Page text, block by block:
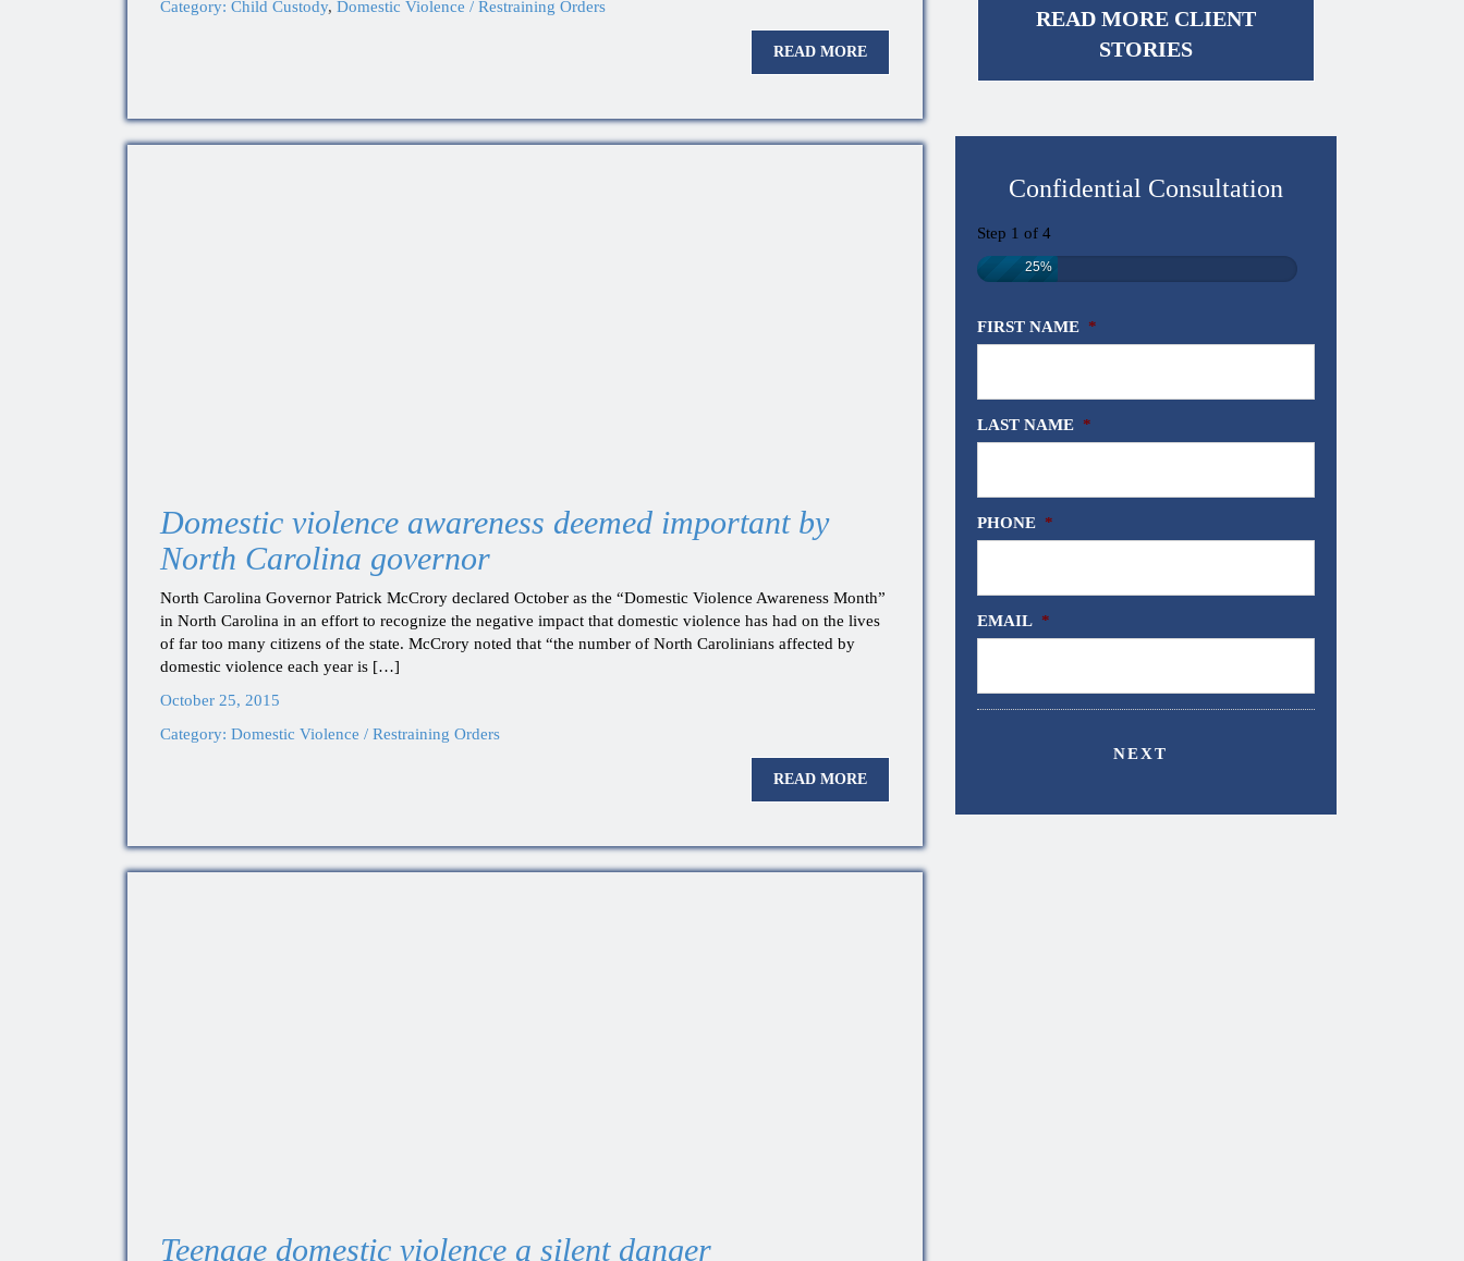
Category: Child Custody, Domestic Violence / Restraining Orders
READ MORE
Domestic violence awareness deemed important by
North Carolina governor
North Carolina Governor Patrick McCrory declared October as the “Domestic Violence Awareness Month”
in North Carolina in an effort to recognize the negative impact that domestic violence has had on the lives
of far too many citizens of the state. McCrory noted that “the number of North Carolinians affected by
domestic violence each year is […]
October 25, 2015
Category: Domestic Violence / Restraining Orders
READ MORE
Teenage domestic violence a silent danger
READ MORE CLIENT
STORIES
Confidential Consultation
Step 1 of 4
25%
FIRST NAME *
LAST NAME *
PHONE *
EMAIL *